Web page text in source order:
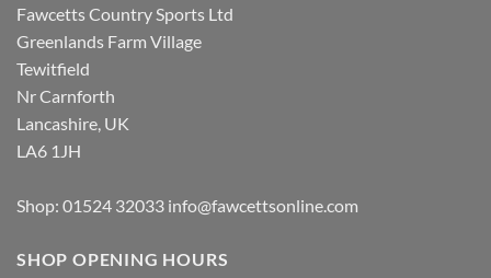
Fawcetts Country Sports Ltd
Greenlands Farm Village
Tewitfield
Nr Carnforth
Lancashire, UK
LA6 1JH
Shop: 01524 32033 info@fawcettsonline.com
SHOP OPENING HOURS